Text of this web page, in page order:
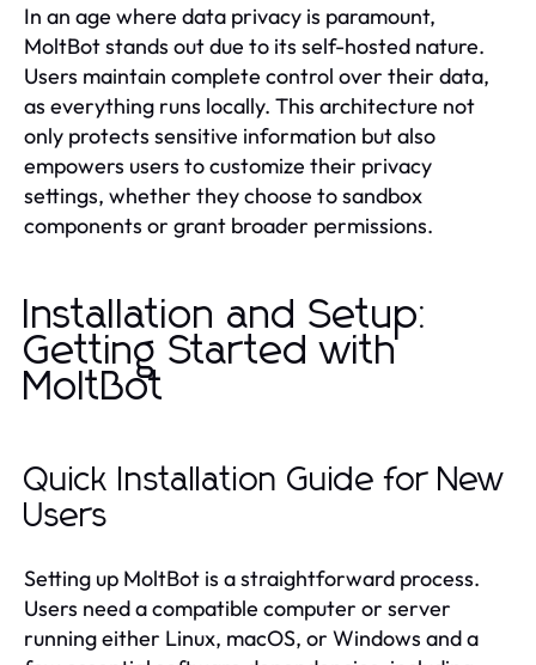
In an age where data privacy is paramount,
MoltBot stands out due to its self-hosted nature.
Users maintain complete control over their data,
as everything runs locally. This architecture not
only protects sensitive information but also
empowers users to customize their privacy
settings, whether they choose to sandbox
components or grant broader permissions.
Installation and Setup:
Getting Started with
MoltBot
Quick Installation Guide for New
Users
Setting up MoltBot is a straightforward process.
Users need a compatible computer or server
running either Linux, macOS, or Windows and a